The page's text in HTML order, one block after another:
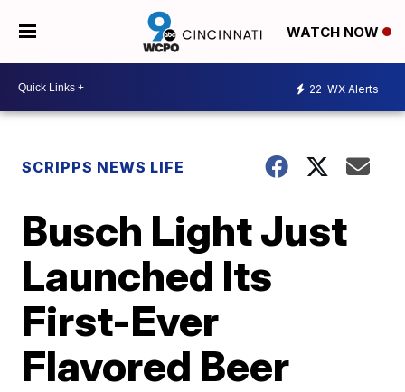
WATCH NOW
22 WX Alerts
SCRIPPS NEWS LIFE
Busch Light Just
Launched Its
First-Ever
Flavored Beer